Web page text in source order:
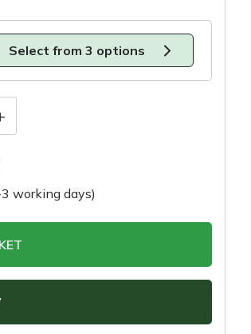
Select from 3 options
working days)